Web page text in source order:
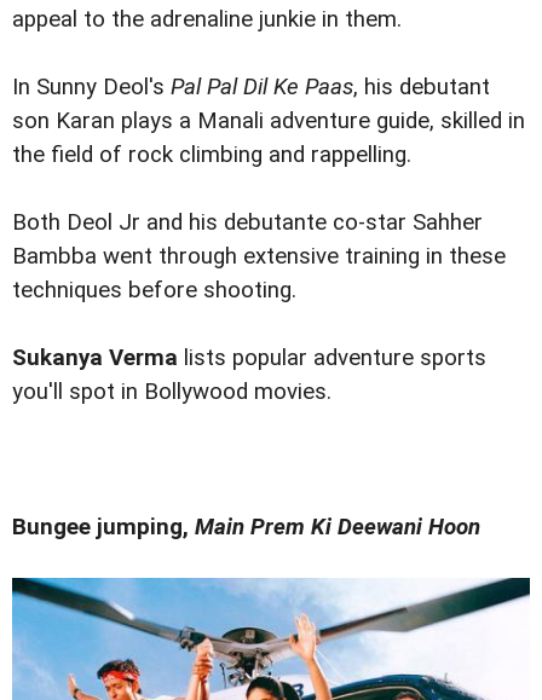
appeal to the adrenaline junkie in them.
In Sunny Deol's Pal Pal Dil Ke Paas, his debutant
son Karan plays a Manali adventure guide, skilled in
the field of rock climbing and rappelling.
Both Deol Jr and his debutante co-star Sahher
Bambba went through extensive training in these
techniques before shooting.
Sukanya Verma lists popular adventure sports
you'll spot in Bollywood movies.
Bungee jumping, Main Prem Ki Deewani Hoon